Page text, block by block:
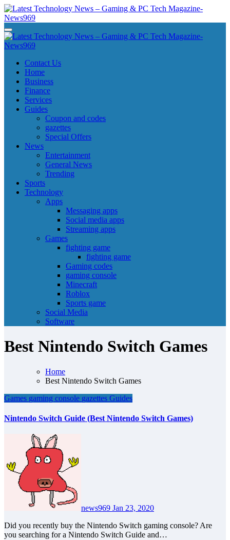
Skip
to
content
Latest Technology News - Gaming & PC Tech Magazine- News969
Latest Technology News - Gaming & PC Tech Magazine- News969
Latest Technology News - Gaming & PC Tech Magazine- News969
Latest Technology News - Gaming & PC Tech Magazine- News969
Contact Us
Home
Business
Finance
Services
Guides
Coupon and codes
gazettes
Special Offers
News
Entertainment
General News
Trending
Sports
Technology
Apps
Messaging apps
Social media apps
Streaming apps
Games
fighting game
fighting game
Gaming codes
gaming console
Minecraft
Roblox
Sports game
Social Media
Software
Best Nintendo Switch Games
Home
Best Nintendo Switch Games
Games gaming console gazettes Guides
Nintendo Switch Guide (Best Nintendo Switch Games)
news969 Jan 23, 2020
Did you recently buy the Nintendo Switch gaming console? Are
you searching for a Nintendo Switch Guide and…